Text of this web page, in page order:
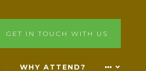
GET IN TOUCH WITH US
WHY ATTEND?